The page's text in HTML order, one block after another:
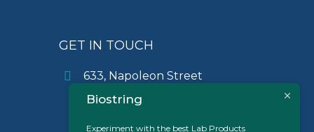
GET IN TOUCH
633, Napoleon Street
Johnstown, Pennsylvania
USA
Biostring
Experiment with the best Lab Products